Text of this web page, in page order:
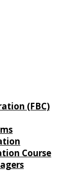
(FBC)
Course